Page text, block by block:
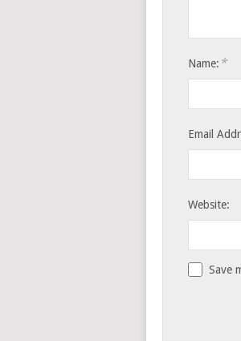
Name: *
Email
Website:
Save